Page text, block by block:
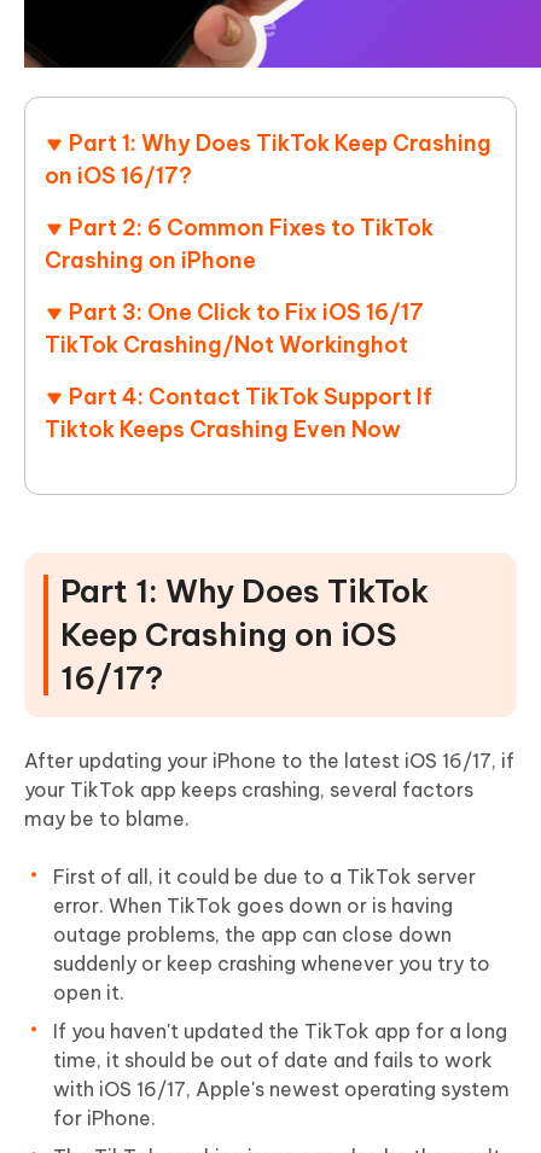
Part 1: Why Does TikTok Keep Crashing
on iOS 16/17?
Part 2: 6 Common Fixes to TikTok
Crashing on iPhone
Part 3: One Click to Fix iOS 16/17
TikTok Crashing/Not Workinghot
Part 4: Contact TikTok Support If
Tiktok Keeps Crashing Even Now
Part 1: Why Does TikTok
Keep Crashing on iOS
16/17?
After updating your iPhone to the latest iOS 16/17, if
your TikTok app keeps crashing, several factors
may be to blame.
First of all, it could be due to a TikTok server
error. When TikTok goes down or is having
outage problems, the app can close down
suddenly or keep crashing whenever you try to
open it.
If you haven't updated the TikTok app for a long
time, it should be out of date and fails to work
with iOS 16/17, Apple's newest operating system
for iPhone.